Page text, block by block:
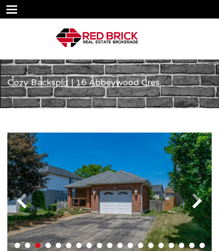
Cozy Backsplit | 16 Abbeywood Cres.